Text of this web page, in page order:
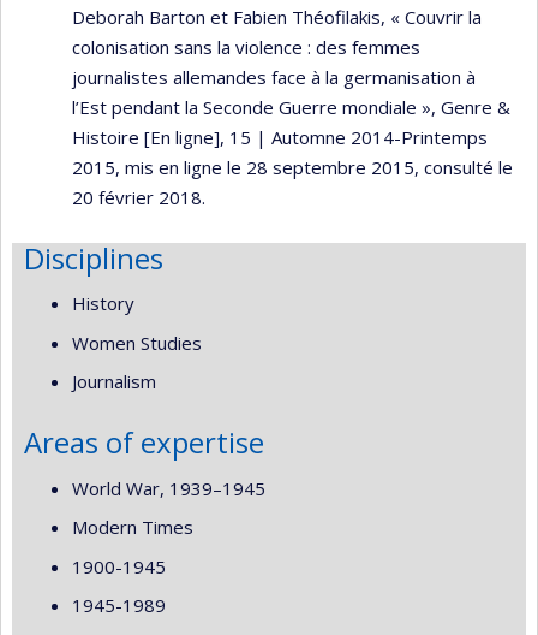
Deborah Barton et Fabien Théofilakis, « Couvrir la
colonisation sans la violence : des femmes
journalistes allemandes face à la germanisation à
l’Est pendant la Seconde Guerre mondiale », Genre &
Histoire [En ligne], 15 | Automne 2014-Printemps
2015, mis en ligne le 28 septembre 2015, consulté le
20 février 2018.
Disciplines
History
Women Studies
Journalism
Areas of expertise
World War, 1939–1945
Modern Times
1900-1945
1945-1989